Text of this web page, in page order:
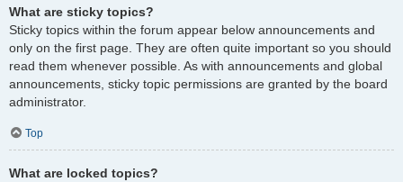
What are sticky topics?
Sticky topics within the forum appear below announcements and
only on the first page. They are often quite important so you should
read them whenever possible. As with announcements and global
announcements, sticky topic permissions are granted by the board
administrator.
Top
What are locked topics?